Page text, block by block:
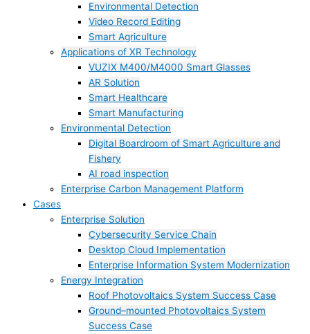
Environmental Detection
Video Record Editing
Smart Agriculture
Applications of XR Technology
VUZIX M400/M4000 Smart Glasses
AR Solution
Smart Healthcare
Smart Manufacturing
Environmental Detection
Digital Boardroom of Smart Agriculture and
Fishery
AI road inspection
Enterprise Carbon Management Platform
Cases
Enterprise Solution
Cybersecurity Service Chain
Desktop Cloud Implementation
Enterprise Information System Modernization
Energy Integration
Roof Photovoltaics System Success Case
Ground–mounted Photovoltaics System
Success Case